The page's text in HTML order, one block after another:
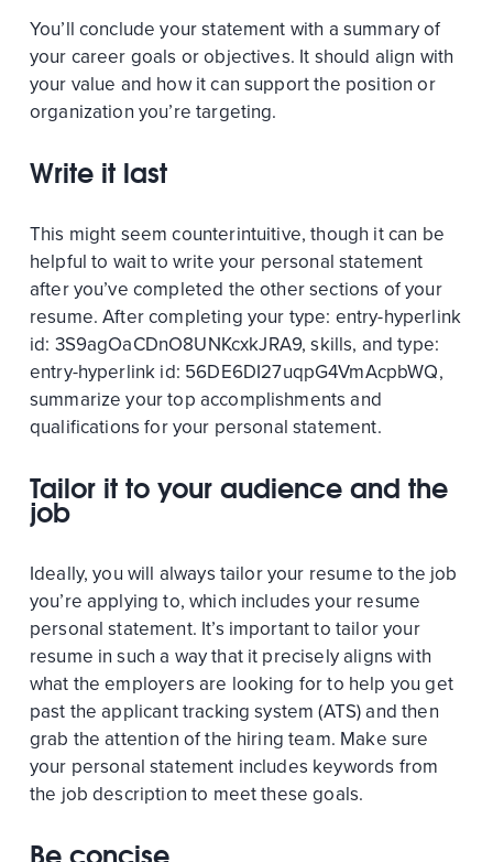
You’ll conclude your statement with a summary of
your career goals or objectives. It should align with
your value and how it can support the position or
organization you’re targeting.
Write it last
This might seem counterintuitive, though it can be
helpful to wait to write your personal statement
after you’ve completed the other sections of your
resume. After completing your type: entry-hyperlink
id: 3S9agOaCDnO8UNKcxkJRA9, skills, andtype:
entry-hyperlink id: 56DE6DI27uqpG4VmAcpbWQ,
summarize your top accomplishments and
qualifications for your personal statement.
Tailor it to your audience and the
job
Ideally, you will always tailor your resume to the job
you’re applying to, which includes your resume
personal statement. It’s important to tailor your
resume in such a way that it precisely aligns with
what the employers are looking for to help you get
past the applicant tracking system (ATS) and then
grab the attention of the hiring team. Make sure
your personal statement includes keywords from
the job description to meet these goals.
Be concise